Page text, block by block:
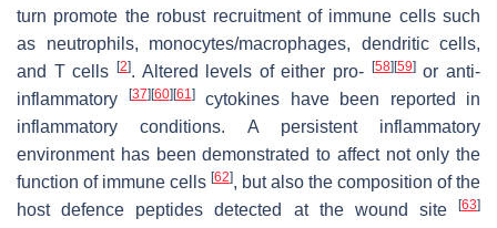
turn promote the robust recruitment of immune cells such
as neutrophils, monocytes/macrophages, dendritic cells,
and T cells [2]. Altered levels of either pro- [58][59]or anti-
inflammatory
[37][60][61 ]cytokines have been reported in
inflammatory conditions. A persistent inflammatory
environment has been demonstrated to affect not only the
function of immune cells [62], but also the composition of the
host defence peptides detected at the wound site
[63]